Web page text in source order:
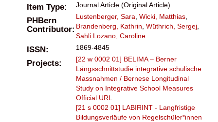
Item Type: Journal Article (Original Article)
PHBern
Contributor:
Lustenberger, Sara Wicki, Matthias
Brandenberg, Kathrin Wüthrich, Sergej
Sahli Lozano, Caroline
ISSN: 1869-4845
Projects:
[22 w 0002 01] BELIMA – Berner
Längsschnittstudie integrative schulische
Massnahmen / Bernese Longitudinal
Study on Integrative School Measures
Official URL
[21 s 0002 01] LABIRINT - Langfristige
Bildungsverläufe von Regelschüler*innen